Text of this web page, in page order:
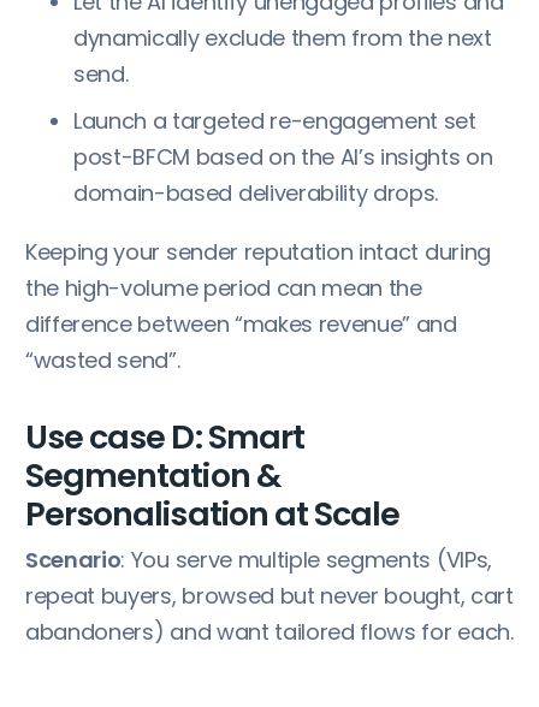
dynamically exclude them from the next
send.
Launch a targeted re-engagement set
post-BFCM based on the AI’s insights on
domain-based deliverability drops.
Keeping your sender reputation intact during
the high-volume period can mean the
difference between “makes revenue” and
“wasted send”.
Use case D: Smart
Segmentation &
Personalisation at Scale
Scenario: You serve multiple segments (VIPs,
repeat buyers, browsed but never bought, cart
abandoners) and want tailored flows for each.